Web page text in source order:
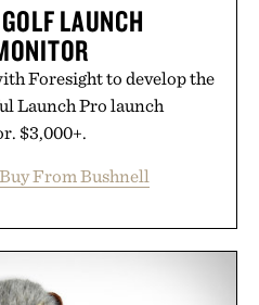
LAUNCH
Foresight to develop the
Launch Pro launch
$3,000+.
Buy From Bushnell